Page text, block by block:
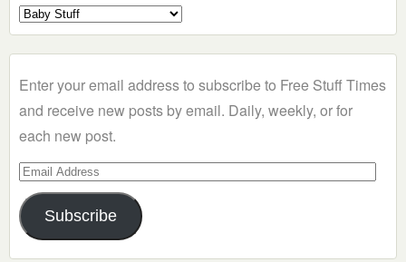
Select
a
Enter your email address to subscribe to Free Stuff Times
and receive new posts by email. Daily, weekly, or for
each new post.
Email
Address
Subscribe